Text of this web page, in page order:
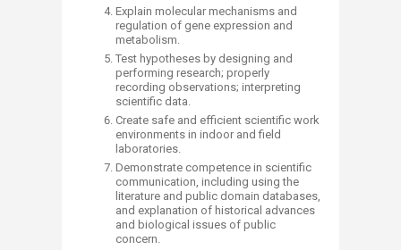
Explain molecular mechanisms and
regulation of gene expression and
metabolism.
Test hypotheses by designing and
performing research; properly
recording observations; interpreting
scientific data.
Create safe and efficient scientific work
environments in indoor and field
laboratories.
Demonstrate competence in scientific
communication, including using the
literature and public domain databases,
and explanation of historical advances
and biological issues of public
concern.